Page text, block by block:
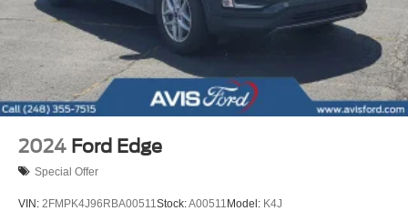
2024 Ford Edge
Special Offer
VIN: 2FMPK4J96RBA00511 Stock:A00511 Model: K4J